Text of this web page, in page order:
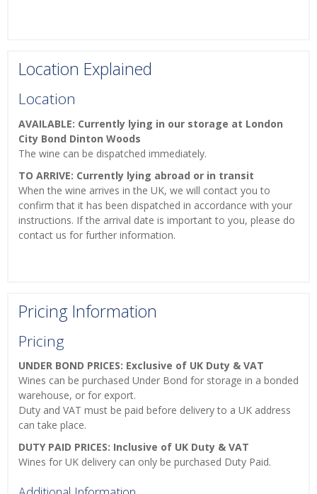
Location Explained
Location
AVAILABLE: Currently lying in our storage at London
City Bond Dinton Woods
The wine can be dispatched immediately.
TO ARRIVE: Currently lying abroad or in transit
When the wine arrives in the UK, we will contact you to
confirm that it has been dispatched in accordance with your
instructions. If the arrival date is important to you, please do
contact us for further information.
Pricing Information
Pricing
UNDER BOND PRICES: Exclusive of UK Duty & VAT
Wines can be purchased Under Bond for storage in a bonded
warehouse, or for export.
Duty and VAT must be paid before delivery to a UK address
can take place.
DUTY PAID PRICES: Inclusive of UK Duty & VAT
Wines for UK delivery can only be purchased Duty Paid.